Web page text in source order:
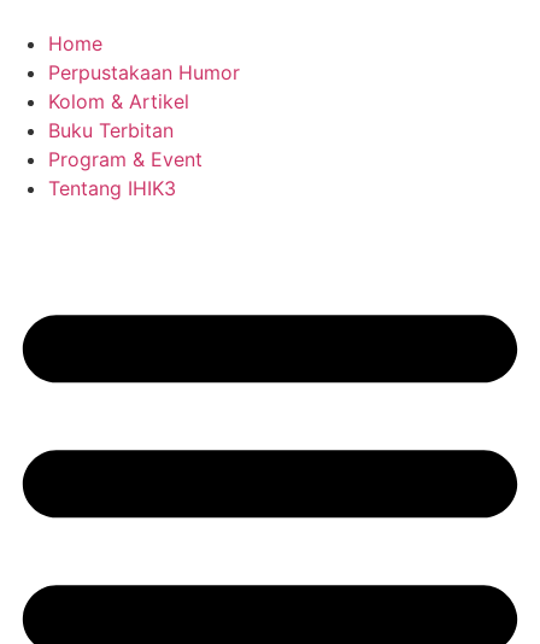
content
Home
Perpustakaan Humor
Kolom & Artikel
Buku Terbitan
Program & Event
Tentang IHIK3